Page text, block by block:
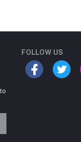
FOLLOW US